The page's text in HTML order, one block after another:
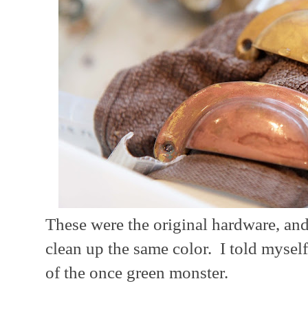
These were the original hardware,
clean up the same color. I told
of the once green monster.